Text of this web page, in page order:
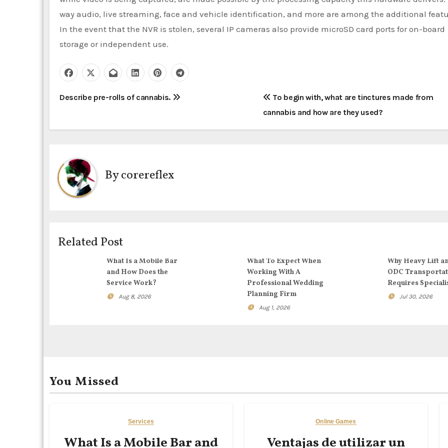
way audio, live streaming, face and vehicle identification, and more are among the additional
In the event that the NVR is stolen, several IP cameras also provide microSD card ports for on-board
storage or independent use.
P
t
n
a
i
Describe pre-rolls of cannabis.
To begin with, what are tinctures made from
cannabis and how are they used?
Bycorereflex
Related Post
What Is a Mobile Bar
and How Does the
Service Work?
Aug 8, 2026
What To Expect When
Working With A
Professional Wedding
Planning Firm
Aug 1, 2026
Why Heavy Lift
ODC
Requires
Jul 30, 2026
You Missed
Services
What Is a Mobile Bar and
Online Games
Ventajas de utilizar un